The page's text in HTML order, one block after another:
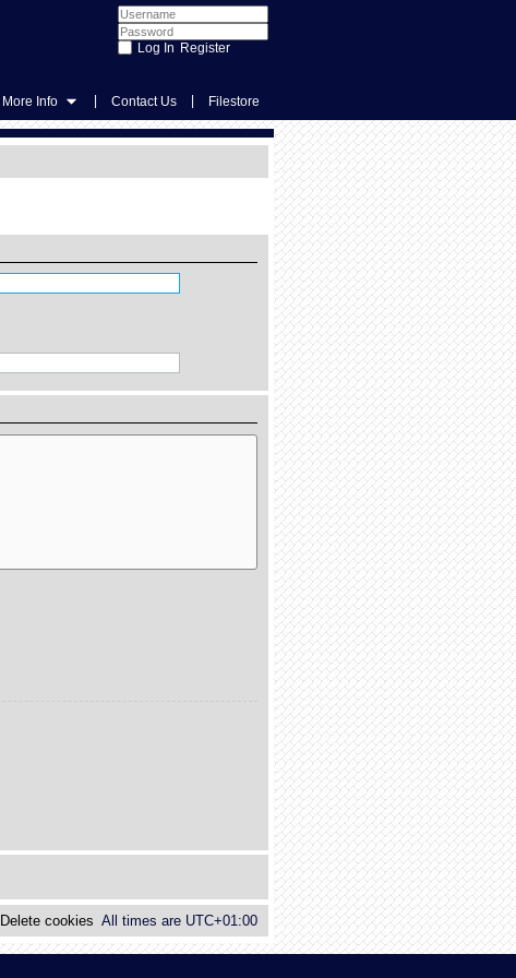
Register
More Info Contact Us Filestore
All times are UTC+01:00
Delete cookies